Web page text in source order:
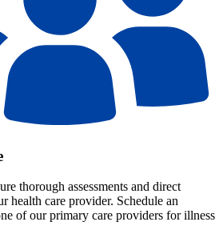
thorough assessments and direct
health care provider. Schedule an
of our primary care providers for illness